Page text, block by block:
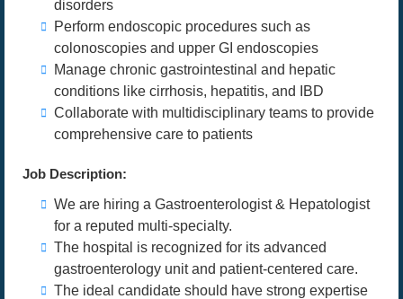
disorders
Perform endoscopic procedures such as
colonoscopies and upper GI endoscopies
Manage chronic gastrointestinal and hepatic
conditions like cirrhosis, hepatitis, and IBD
Collaborate with multidisciplinary teams to provide
comprehensive care to patients
Job Description:
We are hiring a Gastroenterologist & Hepatologist
for a reputed multi-specialty.
The hospital is recognized for its advanced
gastroenterology unit and patient-centered care.
The ideal candidate should have strong expertise